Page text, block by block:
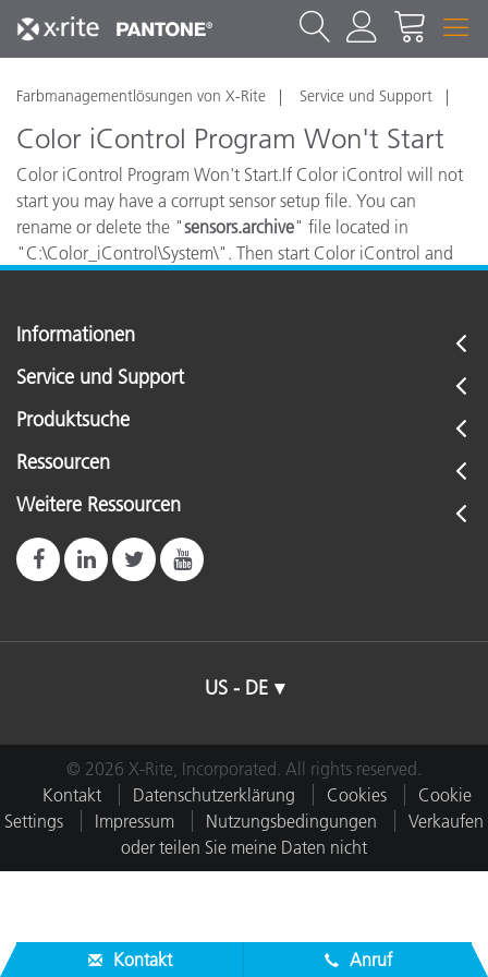
Farbmanagementlösungen von X-Rite Service und Support
Color iControl Program Won't Start
Color iControl Program Won't Start.If Color iControl will not
start you may have a corrupt sensor setup file. You can
rename or delete the "sensors.archive" file located in
"C:\Color_iControl\System\". Then start Color iControl and
Informationen
Service und Support
Produktsuche
Ressourcen
Weitere Ressourcen
US - DE
© 2026 X-Rite, Incorporated. All rights reserved.
Kontakt
Datenschutzerklärung Cookies
Cookie
Settings
Impressum Nutzungsbedingungen
Verkaufen
oder teilen Sie meine Daten nicht
Kontakt Anruf